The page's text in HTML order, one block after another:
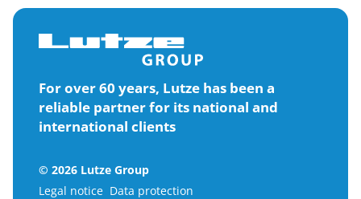
For over 60 years, Lutze has been a
reliable partner for its national and
international clients
© 2026 Lutze Group
Legal notice Data protection